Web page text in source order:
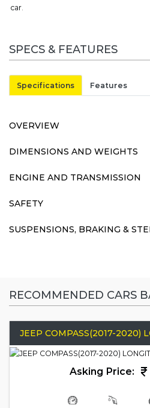
car.
SPECS & FEATURES
Specifications Features
OVERVIEW
DIMENSIONS AND WEIGHTS
ENGINE AND TRANSMISSION
SAFETY
SUSPENSIONS, BRAKING &
RECOMMENDED CARS
JEEP COMPASS(2017-2020)
Asking Price: